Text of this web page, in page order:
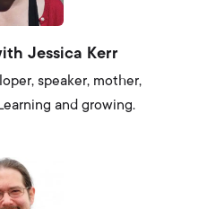
Jessica Kerr
speaker, mother,
and growing.